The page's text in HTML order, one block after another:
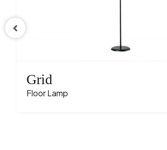
Grid
Floor Lamp